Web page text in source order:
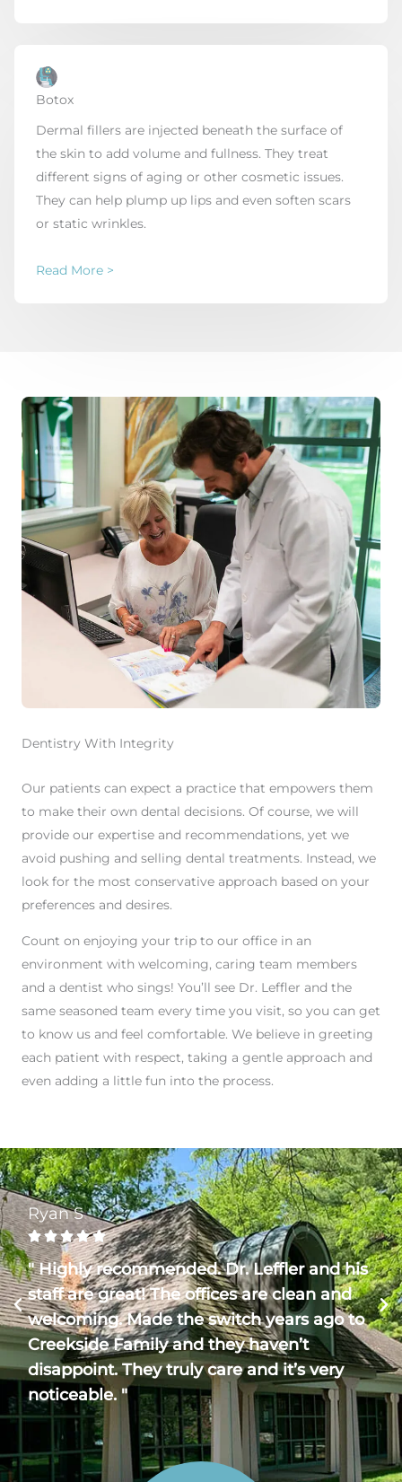
Botox
Dermal fillers are injected beneath the surface of
the skin to add volume and fullness. They treat
different signs of aging or other cosmetic issues.
They can help plump up lips and even soften scars
or static wrinkles.
Read More >
Dentistry With Integrity
Our patients can expect a practice that empowers them
to make their own dental decisions. Of course, we will
provide our expertise and recommendations, yet we
avoid pushing and selling dental treatments. Instead, we
look for the most conservative approach based on your
preferences and desires.
Count on enjoying your trip to our office in an
environment with welcoming, caring team members
and a dentist who sings! You’ll see Dr. Leffler and the
same seasoned team every time you visit, so you can get
to know us and feel comfortable. We believe in greeting
each patient with respect, taking a gentle approach and
even adding a little fun into the process.
Ryan S
    
" Highly recommended. Dr. Leffler and his
staff are great! The offices are clean and
welcoming. Made the switch years ago to
Creekside Family and they haven’t
disappoint. They truly care and it’s very
noticeable. "